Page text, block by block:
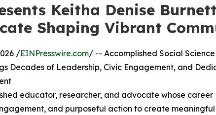
Keitha Denise
Shaping Vibrant
/EINPresswire.com/ -- Accomplished Social Science
Decades of Leadership, Civic Engagement, and
educator, researcher, and advocate whose career
and purposeful action to create